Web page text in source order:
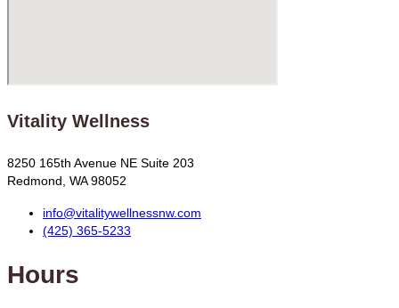
Vitality Wellness
8250 165th Avenue NE Suite 203
Redmond, WA 98052
info@vitalitywellnessnw.com
(425) 365-5233
Hours